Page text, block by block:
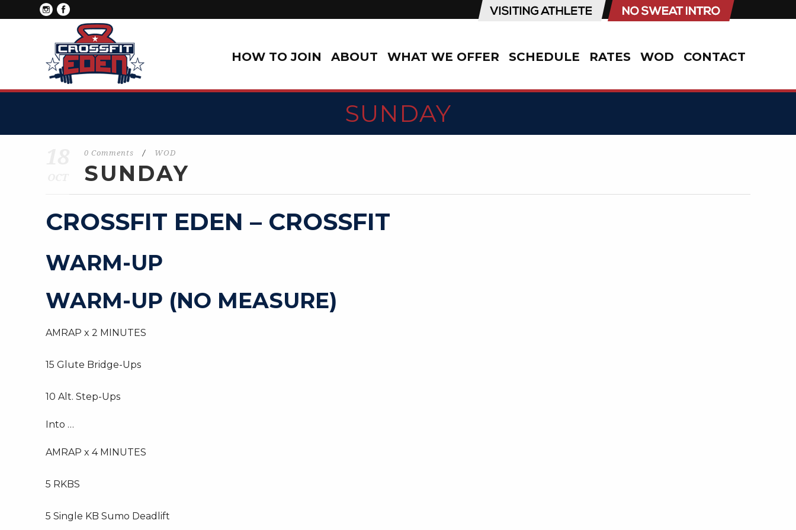
HOW TO JOIN ABOUT WHAT WE OFFER SCHEDULE RATES WOD CONTACT
SUNDAY
0 Comments / WOD
SUNDAY
CROSSFIT EDEN – CROSSFIT
WARM-UP
WARM-UP (NO MEASURE)
AMRAP x 2 MINUTES
15 Glute Bridge-Ups
10 Alt. Step-Ups
Into …
AMRAP x 4 MINUTES
5 RKBS
5 Single KB Sumo Deadlift